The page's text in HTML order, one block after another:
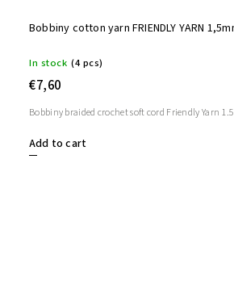
Bobbiny cotton yarn FRIENDLY YARN
In stock (4 pcs)
€7,60
Add to cart
Bobbiny braided crochet soft cord Friendly Yarn